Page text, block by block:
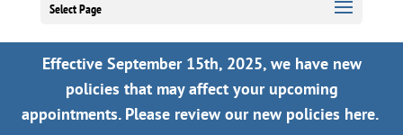
Select Page
Effective September 15th, 2025, we have new
policies that may affect your upcoming
appointments. Please review our new policies here.